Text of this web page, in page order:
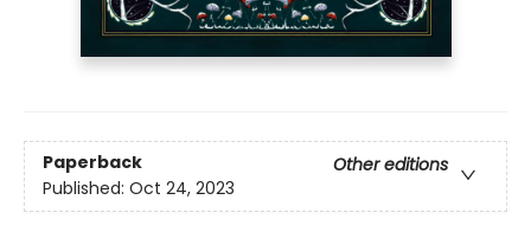
Paperback
Other editions
Published: Oct 24, 2023